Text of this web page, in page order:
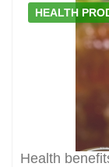
HEALTH
Health